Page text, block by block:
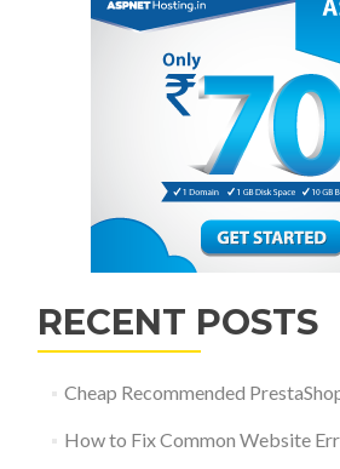
RECENT POSTS
Cheap Recommended
How to Fix Common Website